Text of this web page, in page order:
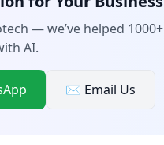
— we’ve helped
AI.
✉️ Email Us